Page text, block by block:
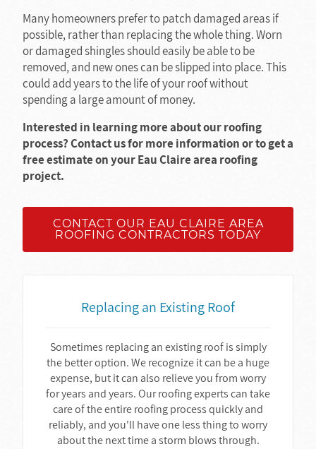
Many homeowners prefer to patch damaged areas if
possible, rather than replacing the whole thing. Worn
or damaged shingles should easily be able to be
removed, and new ones can be slipped into place. This
could add years to the life of your roof without
spending a large amount of money.
Interested in learning more about our roofing
process? Contact us for more information or to get a
free estimate on your Eau Claire area roofing
project.
CONTACT OUR EAU CLAIRE AREA
ROOFING CONTRACTORS TODAY
Replacing an Existing Roof
Sometimes replacing an existing roof is simply
the better option. We recognize it can be a huge
expense, but it can also relieve you from worry
for years and years. Our roofing experts can take
care of the entire roofing process quickly and
reliably, and you'll have one less thing to worry
about the next time a storm blows through.